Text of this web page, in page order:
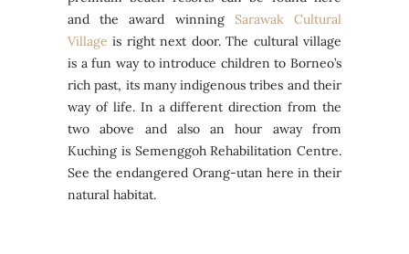
and the award winning Sarawak Cultural
Village is right next door. The cultural village
is a fun way to introduce children to Borneo’s
rich past, its many indigenous tribes and their
way of life. In a different direction from the
two above and also an hour away from
Kuching is Semenggoh Rehabilitation Centre.
See the endangered Orang-utan here in their
natural habitat.